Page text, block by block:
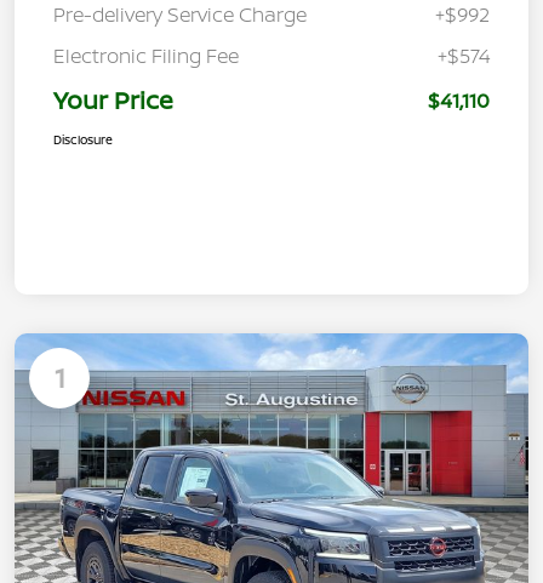
Pre-delivery Service Charge
+$992
Electronic Filing Fee
+$574
Your Price $41,110
Disclosure
1